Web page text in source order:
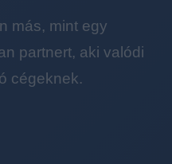
más, mint egy
partnert, aki valódi
cégeknek.